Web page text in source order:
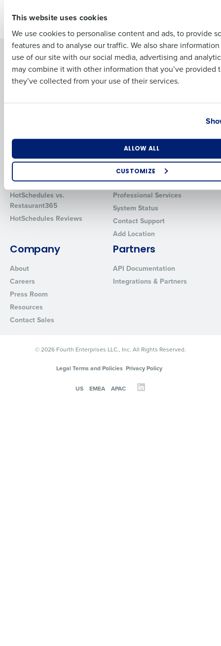
This website uses cookies
We use cookies to personalise content and ads, to provide
features and to analyse our traffic. We also share
use of our site with our social media, advertising and
may combine it with other information that you’ve provided
they’ve collected from your use of their services.
ALLOW ALL
CUSTOMIZE
Solutions
Introducing Fourth iQ
Human Capital Management
Products
Restaurant Operations Suite
Restaurant Operations Suite
Red Book Solutions
Comparisons
HotSchedules vs. 7Shifts
HotSchedules vs.
Restaurant365
HotSchedules Reviews
Support
HR Form Center
Professional Services
System Status
Contact Support
Add Location
Company
About
Careers
Press Room
Resources
Contact Sales
Partners
API Documentation
Integrations & Partners
© 2026 Fourth Enterprises LLC., Inc. All Rights Reserved.
Legal Terms and Policies Privacy Policy
US EMEA APAC
Last
Business Email Address Phone Number
Industry
How did you hear about us?
By requesting a demo, you agree to receive automated text